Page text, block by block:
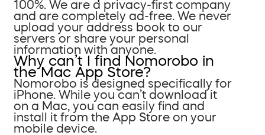
100%. We are a privacy-first company
and are completely ad-free. We never
upload your address book to our
servers or share your personal
information with anyone.
Why can’t I find Nomorobo in
the Mac App Store?
Nomorobo is designed specifically for
iPhone. While you can’t download it
on a Mac, you can easily find and
install it from the App Store on your
mobile device.